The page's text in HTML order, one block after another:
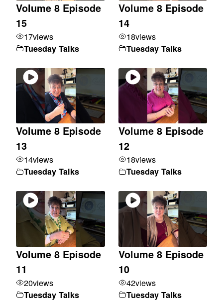
Volume 8 Episode
15
17views
Tuesday Talks
Volume 8 Episode
14
18views
Tuesday Talks
Volume 8 Episode
13
14views
Tuesday Talks
Volume 8 Episode
12
18views
Tuesday Talks
Volume 8 Episode
11
20views
Tuesday Talks
Volume 8 Episode
10
42views
Tuesday Talks